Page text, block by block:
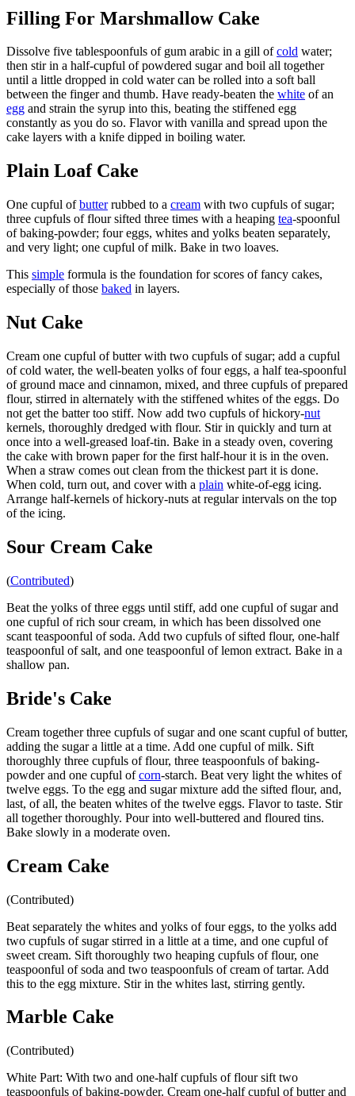
Filling For Marshmallow Cake
Dissolve five tablespoonfuls of gum arabic in a gill ofcold water;
then stir in a half-cupful of powdered sugar and boil all together
until a little dropped in cold water can be rolled into a soft ball
between the finger and thumb. Have ready-beaten the white of an
egg and strain the syrup into this, beating the stiffened egg
constantly as you do so. Flavor with vanilla and spread upon the
cake layers with a knife dipped in boiling water.
Plain Loaf Cake
One cupful ofbutterrubbed to a cream with two cupfuls of sugar;
three cupfuls of flour sifted three times with a heaping tea-spoonful
of baking-powder; four eggs, whites and yolks beaten separately,
and very light; one cupful of milk. Bake in two loaves.
This simple formula is the foundation for scores of fancy cakes,
especially of those baked in layers.
Nut Cake
Cream one cupful of butter with two cupfuls of sugar; add a cupful
of cold water, the well-beaten yolks of four eggs, a half tea-spoonful
of ground mace and cinnamon, mixed, and three cupfuls of prepared
flour, stirred in alternately with the stiffened whites of the eggs. Do
not get the batter too stiff. Now add two cupfuls of hickory-nut
kernels, thoroughly dredged with flour. Stir in quickly and turn at
once into a well-greased loaf-tin. Bake in a steady oven, covering
the cake with brown paper for the first half-hour it is in the oven.
When a straw comes out clean from the thickest part it is done.
When cold, turn out, and cover with a plain white-of-egg icing.
Arrange half-kernels of hickory-nuts at regular intervals on the top
of the icing.
Sour Cream Cake
(Contributed)
Beat the yolks of three eggs until stiff, add one cupful of sugar and
one cupful of rich sour cream, in which has been dissolved one
scant teaspoonful of soda. Add two cupfuls of sifted flour, one-half
teaspoonful of salt, and one teaspoonful of lemon extract. Bake in a
shallow pan.
Bride's Cake
Cream together three cupfuls of sugar and one scant cupful of butter,
adding the sugar a little at a time. Add one cupful of milk. Sift
thoroughly three cupfuls of flour, three teaspoonfuls of baking-
powder and one cupful ofcorn-starch. Beat very light the whites of
twelve eggs. To the egg and sugar mixture add the sifted flour, and,
last, of all, the beaten whites of the twelve eggs. Flavor to taste. Stir
all together thoroughly. Pour into well-buttered and floured tins.
Bake slowly in a moderate oven.
Cream Cake
(Contributed)
Beat separately the whites and yolks of four eggs, to the yolks add
two cupfuls of sugar stirred in a little at a time, and one cupful of
sweet cream. Sift thoroughly two heaping cupfuls of flour, one
teaspoonful of soda and two teaspoonfuls of cream of tartar. Add
this to the egg mixture. Stir in the whites last, stirring gently.
Marble Cake
(Contributed)
White Part: With two and one-half cupfuls of flour sift two
teaspoonfuls of baking-powder. Cream one-half cupful of butter and